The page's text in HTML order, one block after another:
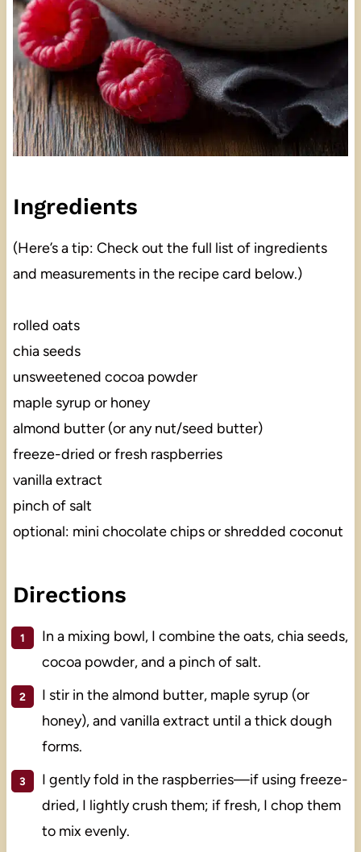
Ingredients
(Here’s a tip: Check out the full list of ingredients
and measurements in the recipe card below.)
rolled oats
chia seeds
unsweetened cocoa powder
maple syrup or honey
almond butter (or any nut/seed butter)
freeze-dried or fresh raspberries
vanilla extract
pinch of salt
optional: mini chocolate chips or shredded coconut
Directions
In a mixing bowl, I combine the oats, chia seeds,
cocoa powder, and a pinch of salt.
I stir in the almond butter, maple syrup (or
honey), and vanilla extract until a thick dough
forms.
I gently fold in the raspberries—if using freeze-
dried, I lightly crush them; if fresh, I chop them
to mix evenly.